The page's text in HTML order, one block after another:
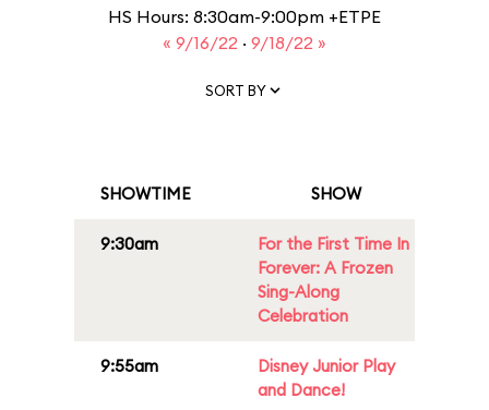
HS Hours: 8:30am-9:00pm +ETPE
« 9/16/22 · 9/18/22 »
SORT BY
SHOWTIME SHOW
9:30am
For the First Time In
Forever: A Frozen
Sing-Along
Celebration
9:55am
Disney Junior Play
and Dance!